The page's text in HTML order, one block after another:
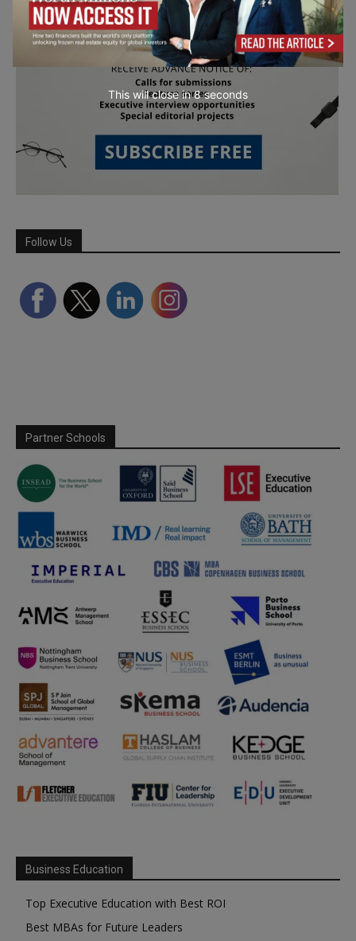
Follow Us
Partner Schools
Business Education
Top Executive Education with Best ROI
Best MBAs for Future Leaders
This will close in7seconds